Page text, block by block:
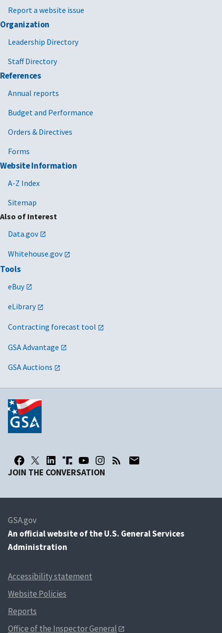
Report a website issue
Organization
Leadership Directory
Staff Directory
References
Annual reports
Budget and Performance
Orders & Directives
Forms
Website Information
A-Z Index
Sitemap
Also of Interest
Data.gov
Whitehouse.gov
Tools
eBuy
eLibrary
Contracting forecast tool
GSA Advantage
GSA Auctions
JOIN THE CONVERSATION
GSA.gov
An official website of the U.S. General Services
Administration
Accessibility statement
Website Policies
Reports
Office of the Inspector General